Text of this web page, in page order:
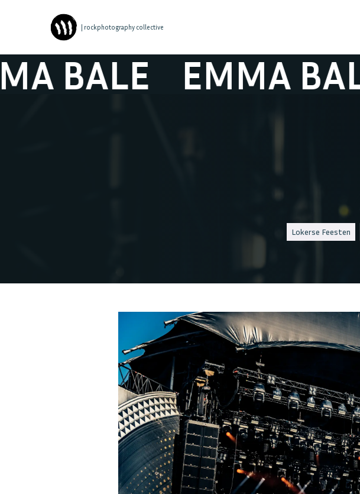
| rockphotography collective
EMMA BALE
Lokerse Feesten